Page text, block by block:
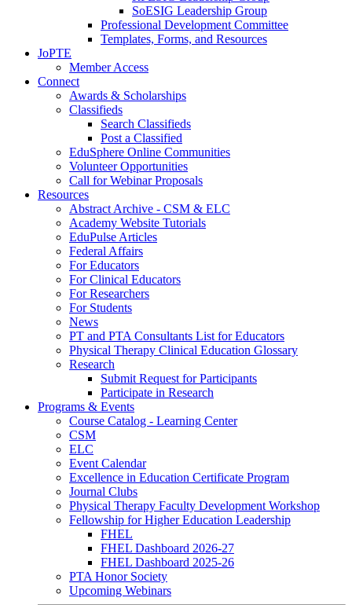
SoESIG Leadership Group
Professional Development Committee
Templates, Forms, and Resources
JoPTE
Member Access
Connect
Awards & Scholarships
Classifieds
Search Classifieds
Post a Classified
EduSphere Online Communities
Volunteer Opportunities
Call for Webinar Proposals
Resources
Abstract Archive - CSM & ELC
Academy Website Tutorials
EduPulse Articles
Federal Affairs
For Educators
For Clinical Educators
For Researchers
For Students
News
PT and PTA Consultants List for Educators
Physical Therapy Clinical Education Glossary
Research
Submit Request for Participants
Participate in Research
Programs & Events
Course Catalog - Learning Center
CSM
ELC
Event Calendar
Excellence in Education Certificate Program
Journal Clubs
Physical Therapy Faculty Development Workshop
Fellowship for Higher Education Leadership
FHEL
FHEL Dashboard 2026-27
FHEL Dashboard 2025-26
PTA Honor Society
Upcoming Webinars